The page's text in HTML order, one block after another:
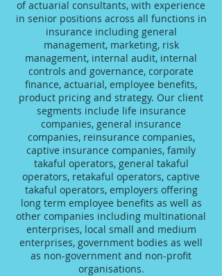
of actuarial consultants, with experience
in senior positions across all functions in
insurance including general
management, marketing, risk
management, internal audit, internal
controls and governance, corporate
finance, actuarial, employee benefits,
product pricing and strategy. Our client
segments include life insurance
companies, general insurance
companies, reinsurance companies,
captive insurance companies, family
takaful operators, general takaful
operators, retakaful operators, captive
takaful operators, employers offering
long term employee benefits as well as
other companies including multinational
enterprises, local small and medium
enterprises, government bodies as well
as non-government and non-profit
organisations.